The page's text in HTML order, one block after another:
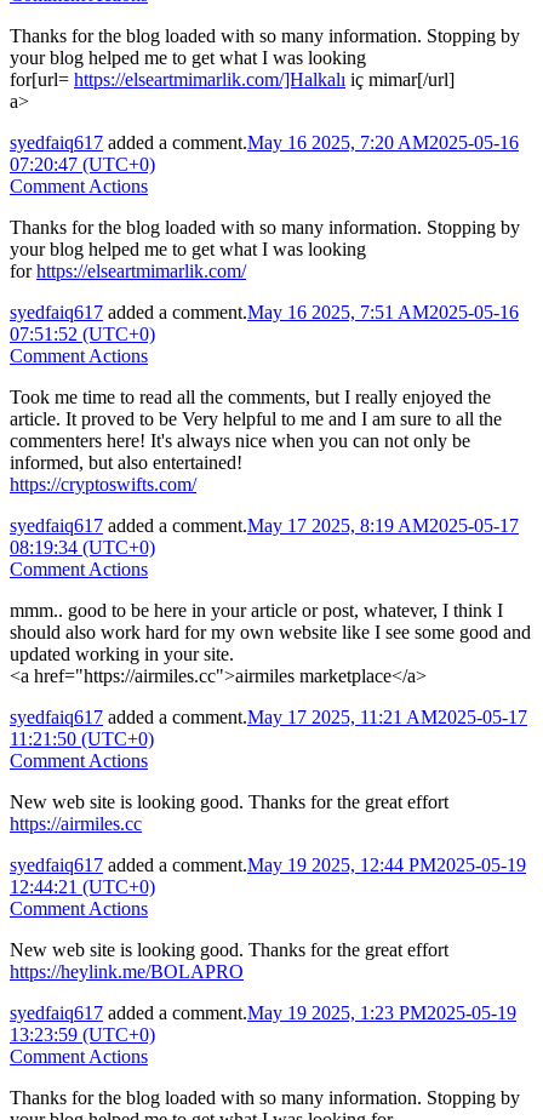
Thanks for the blog loaded with so many information. Stopping by
your blog helped me to get what I was looking
for[url= https://elseartmimarlik.com/]Halkalı iç mimar[/url]
a>
syedfaiq617 added a comment.May 16 2025, 7:20 AM2025-05-16
07:20:47 (UTC+0)
Comment Actions
Thanks for the blog loaded with so many information. Stopping by
your blog helped me to get what I was looking
forhttps://elseartmimarlik.com/
syedfaiq617 added a comment.May 16 2025, 7:51 AM2025-05-16
07:51:52 (UTC+0)
Comment Actions
Took me time to read all the comments, but I really enjoyed the
article. It proved to be Very helpful to me and I am sure to all the
commenters here! It's always nice when you can not only be
informed, but also entertained!
https://cryptoswifts.com/
syedfaiq617 added a comment.May 17 2025, 8:19 AM2025-05-17
08:19:34 (UTC+0)
Comment Actions
mmm.. good to be here in your article or post, whatever, I think I
should also work hard for my own website like I see some good and
updated working in your site.
<a href="https://airmiles.cc">airmiles marketplace</a>
syedfaiq617 added a comment.May 17 2025, 11:21 AM2025-05-17
11:21:50 (UTC+0)
Comment Actions
New web site is looking good. Thanks for the great effort
https://airmiles.cc
syedfaiq617 added a comment.May 19 2025, 12:44 PM2025-05-19
12:44:21 (UTC+0)
Comment Actions
New web site is looking good. Thanks for the great effort
https://heylink.me/BOLAPRO
syedfaiq617 added a comment.May 19 2025, 1:23 PM2025-05-19
13:23:59 (UTC+0)
Comment Actions
Thanks for the blog loaded with so many information. Stopping by